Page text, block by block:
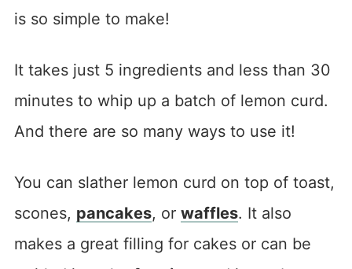
is so simple to make!
It takes just 5 ingredients and less than 30
minutes to whip up a batch of lemon curd.
And there are so many ways to use it!
You can slather lemon curd on top of toast,
scones, pancakes, or waffles. It also
makes a great filling for cakes or can be